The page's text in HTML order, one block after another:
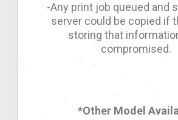
-Any print job queued and
server could be copied if
storing that
compromised.
*Other Model